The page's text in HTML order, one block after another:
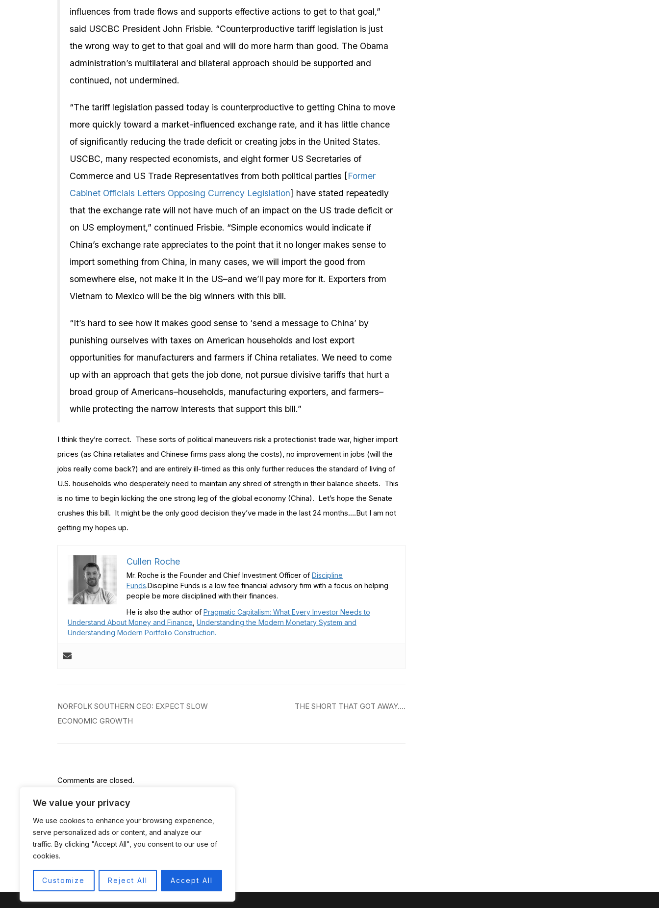
We value your privacy
We use cookies to enhance your browsing experience,
serve personalized ads or content, and analyze our
traffic. By clicking "Accept All", you consent to our use of
cookies.
Customize Reject All Accept All
influences from trade flows and supports effective actions to get to that goal,”
said USCBC President John Frisbie. “Counterproductive tariff legislation is just
the wrong way to get to that goal and will do more harm than good. The Obama
administration’s multilateral and bilateral approach should be supported and
continued, not undermined.
“The tariff legislation passed today is counterproductive to getting China to move
more quickly toward a market-influenced exchange rate, and it has little chance
of significantly reducing the trade deficit or creating jobs in the United States.
USCBC, many respected economists, and eight former US Secretaries of
Commerce and US Trade Representatives from both political parties [Former
Cabinet Officials Letters Opposing Currency Legislation] have stated repeatedly
that the exchange rate will not have much of an impact on the US trade deficit or
on US employment,” continued Frisbie. “Simple economics would indicate if
China’s exchange rate appreciates to the point that it no longer makes sense to
import something from China, in many cases, we will import the good from
somewhere else, not make it in the US–and we’ll pay more for it. Exporters from
Vietnam to Mexico will be the big winners with this bill.
“It’s hard to see how it makes good sense to ‘send a message to China’ by
punishing ourselves with taxes on American households and lost export
opportunities for manufacturers and farmers if China retaliates. We need to come
up with an approach that gets the job done, not pursue divisive tariffs that hurt a
broad group of Americans–households, manufacturing exporters, and farmers–
while protecting the narrow interests that support this bill.”
I think they’re correct. These sorts of political maneuvers risk a protectionist trade war, higher import
prices (as China retaliates and Chinese firms pass along the costs), no improvement in jobs (will the
jobs really come back?) and are entirely ill-timed as this only further reduces the standard of living of
U.S. households who desperately need to maintain any shred of strength in their balance sheets. This
is no time to begin kicking the one strong leg of the global economy (China). Let’s hope the Senate
crushes this bill. It might be the only good decision they’ve made in the last 24 months….But I am not
getting my hopes up.
Cullen Roche
Mr. Roche is the Founder and Chief Investment Officer of Discipline
Funds.Discipline Funds is a low fee financial advisory firm with a focus on helping
people be more disciplined with their finances.
He is also the author of Pragmatic Capitalism: What Every Investor Needs to
Understand About Money and Finance Understanding the Modern Monetary System and
Understanding Modern Portfolio Construction.
Post
navigation
NORFOLK SOUTHERN CEO: EXPECT SLOW
ECONOMIC GROWTH
THE SHORT THAT GOT AWAY….
Comments are closed.